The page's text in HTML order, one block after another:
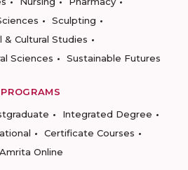
Sculpting
& Cultural Studies
Sciences
Sustainable Futures
PROGRAMS
Integrated Degree
Certificate Courses
Amrita Online